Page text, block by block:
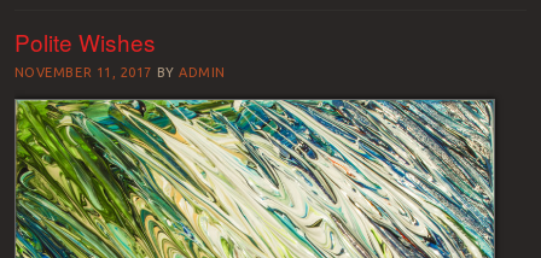
Polite Wishes
NOVEMBER 11, 2017 BYADMIN